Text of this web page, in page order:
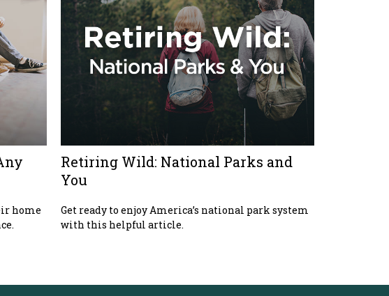
home
Retiring Wild: National Parks and
You
Get ready to enjoy America’s national park system
with this helpful article.